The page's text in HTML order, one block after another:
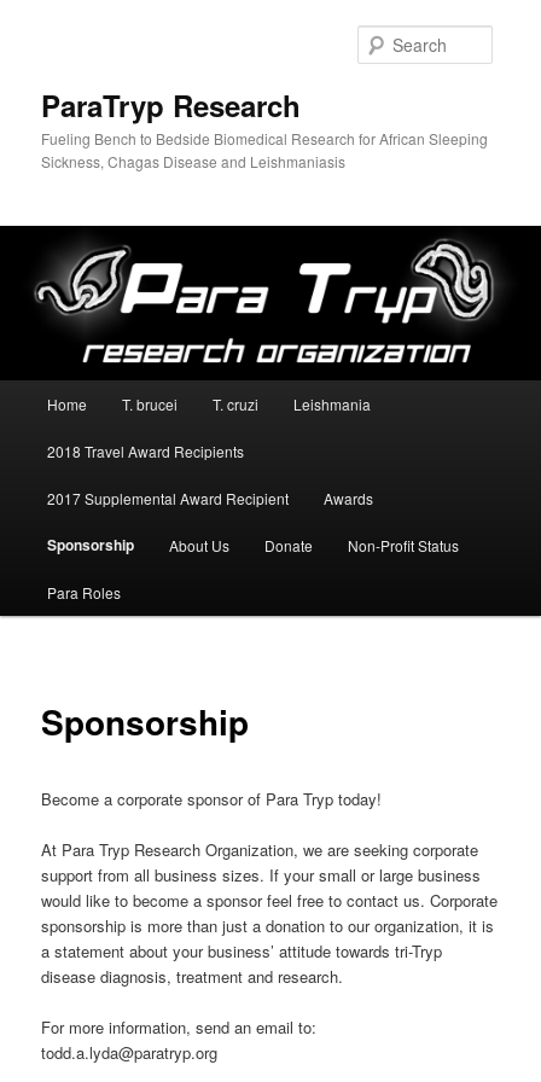
ParaTryp Research
Fueling Bench to Bedside Biomedical Research for African Sleeping
Sickness, Chagas Disease and Leishmaniasis
Skip
to
primary
Home T. brucei T. cruzi Leishmania
2018 Travel Award Recipients
2017 Supplemental Award Recipient Awards
Sponsorship About Us Donate Non-Profit Status
Para Roles
Sponsorship
Become a corporate sponsor of Para Tryp today!
At Para Tryp Research Organization, we are seeking corporate
support from all business sizes. If your small or large business
would like to become a sponsor feel free to contact us. Corporate
sponsorship is more than just a donation to our organization, it is
a statement about your business’ attitude towards tri-Tryp
disease diagnosis, treatment and research.
For more information, send an email to:
todd.a.lyda@paratryp.org